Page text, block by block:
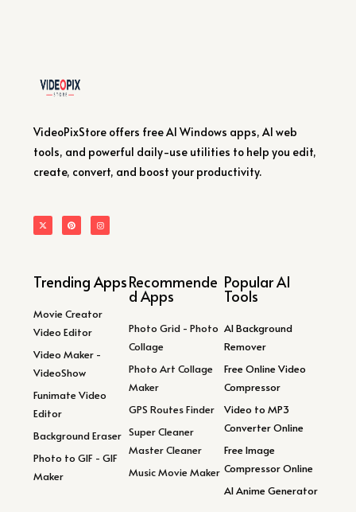
VideoPixStore offers free AI Windows apps, AI web
tools, and powerful daily-use utilities to help you edit,
create, convert, and boost your productivity.
Trending Apps
Movie Creator
Video Editor
Video Maker -
VideoShow
Funimate Video
Editor
Background Eraser
Photo to GIF - GIF
Maker
Recommende
d Apps
Photo Grid - Photo
Collage
Photo Art Collage
Maker
GPS Routes Finder
Super Cleaner
Master Cleaner
Music Movie Maker
Popular AI
Tools
AI Background
Remover
Free Online Video
Compressor
Video to MP3
Converter Online
Free Image
Compressor Online
AI Anime Generator